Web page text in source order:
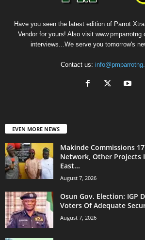
Have you seen the latest edition of Parrot
Vendor for yours! Also visit
interviews...We serve you tomorrow's
Contact us:
EVEN MORE NEWS
Makinde Commissions
Network, Other Projects
East...
August 7, 2026
Osun Gov. Election: IGP
Voters Of Adequate
August 7, 2026